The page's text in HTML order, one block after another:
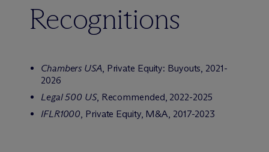
Recognitions
Chambers USA, Private Equity: Buyouts, 2021-
2026
Legal 500 US, Recommended, 2022-2025
IFLR1000, Private Equity, M&A, 2017-2023